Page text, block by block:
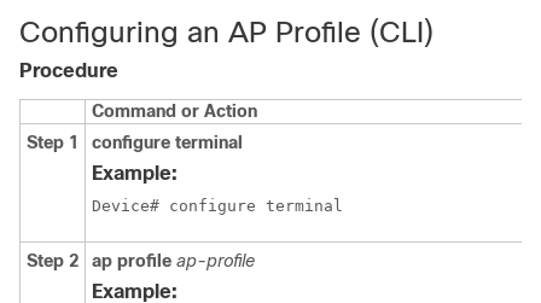
Configuring an AP Profile (CLI)
Procedure
Command or Action
Step 1
configure terminal
Example:
Device# configure terminal
Step 2 ap profile ap-profile
Example: